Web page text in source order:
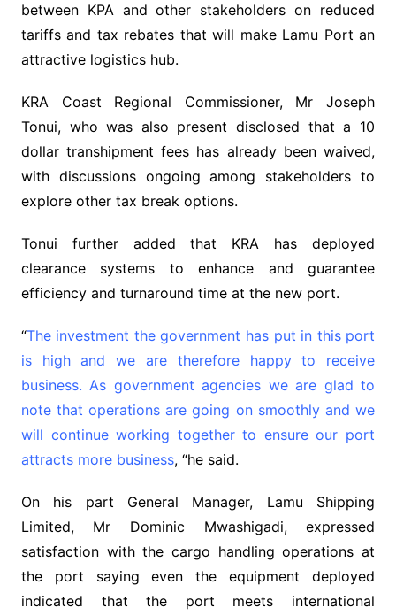
between KPA and other stakeholders on reduced
tariffs and tax rebates that will make Lamu Port an
attractive logistics hub.
KRA Coast Regional Commissioner, Mr Joseph
Tonui, who was also present disclosed that a 10
dollar transhipment fees has already been waived,
with discussions ongoing among stakeholders to
explore other tax break options.
Tonui further added that KRA has deployed
clearance systems to enhance and guarantee
efficiency and turnaround time at the new port.
“The investment the government has put in this port
is high and we are therefore happy to receive
business. As government agencies we are glad to
note that operations are going on smoothly and we
will continue working together to ensure our port
attracts more business, “he said.
On his part General Manager, Lamu Shipping
Limited, Mr Dominic Mwashigadi, expressed
satisfaction with the cargo handling operations at
the port saying even the equipment deployed
indicated that the port meets international